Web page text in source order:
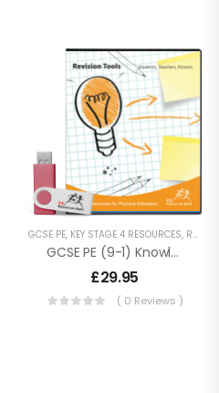
GCSE PE,KEY STAGE 4 RESOURCES
GCSE PE, KEY STAGE 4 RESOURCES, REVISION RESOURCES
GCSE PE (9-1) Knowledge Organisers – Revision
£29.95
( 0 Reviews )